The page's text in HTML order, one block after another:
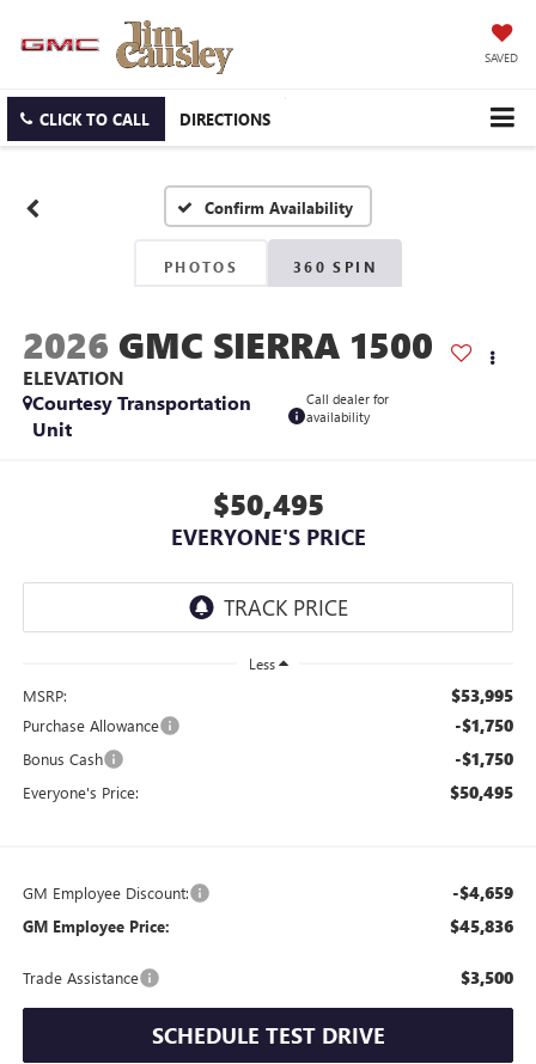
SAVED
CLICK TO CALL DIRECTIONS
Confirm Availability
PHOTOS 360 SPIN
2026 GMC SIERRA 1500
ELEVATION
Courtesy Transportation
Unit
Call dealer for
availability
$50,495
EVERYONE'S PRICE
Less
MSRP: $53,995
Purchase Allowance -$1,750
Bonus Cash -$1,750
Everyone's Price: $50,495
GM Employee Discount: -$4,659
GM Employee Price: $45,836
Trade Assistance $3,500
SCHEDULE TEST DRIVE